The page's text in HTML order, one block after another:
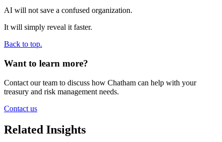
AI will not save a confused organization.
It will simply reveal it faster.
Back to top.
Want to learn more?
Contact our team to discuss how Chatham can help with your
treasury and risk management needs.
Contact us
Related Insights